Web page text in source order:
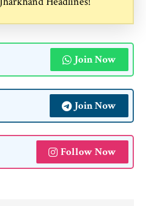
Join Now
Join Now
Follow Now